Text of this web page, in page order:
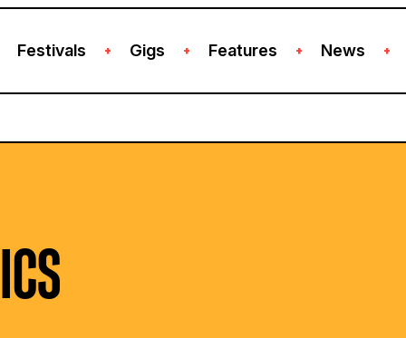
Festivals + Gigs + Features + News +